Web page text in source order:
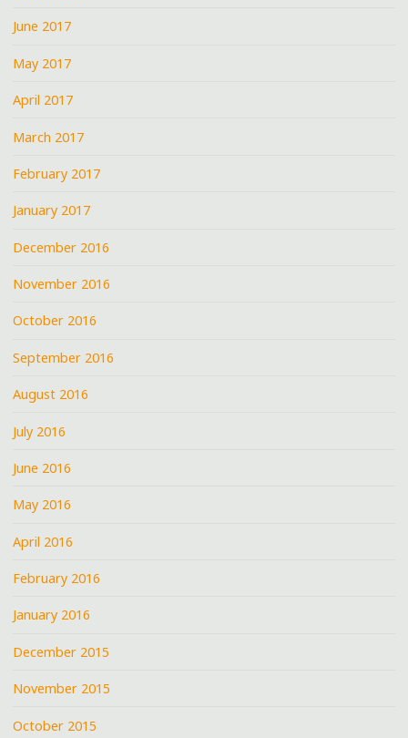
June 2017
May 2017
April 2017
March 2017
February 2017
January 2017
December 2016
November 2016
October 2016
September 2016
August 2016
July 2016
June 2016
May 2016
April 2016
February 2016
January 2016
December 2015
November 2015
October 2015